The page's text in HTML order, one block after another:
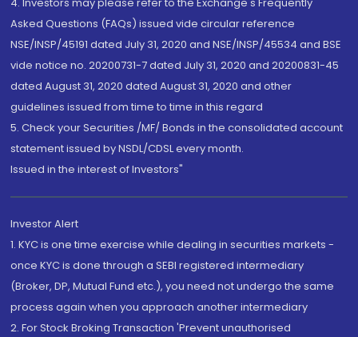
4. Investors may please refer to the Exchange's Frequently
Asked Questions (FAQs) issued vide circular reference
NSE/INSP/45191 dated July 31, 2020 and NSE/INSP/45534 and BSE
vide notice no. 20200731-7 dated July 31, 2020 and 20200831-45
dated August 31, 2020 dated August 31, 2020 and other
guidelines issued from time to time in this regard
5. Check your Securities /MF/ Bonds in the consolidated account
statement issued by NSDL/CDSL every month.
Issued in the interest of Investors"
Investor Alert
1. KYC is one time exercise while dealing in securities markets -
once KYC is done through a SEBI registered intermediary
(Broker, DP, Mutual Fund etc.), you need not undergo the same
process again when you approach another intermediary
2. For Stock Broking Transaction 'Prevent unauthorised